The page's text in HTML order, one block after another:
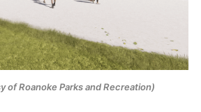
of Roanoke Parks and Recreation)